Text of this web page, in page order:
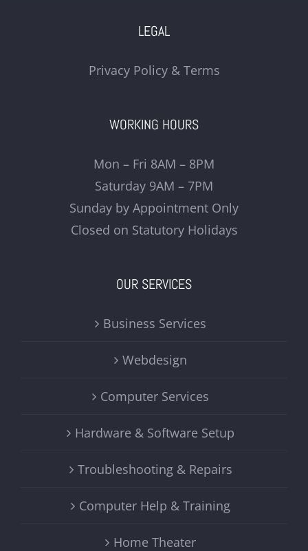
LEGAL
Privacy Policy & Terms
WORKING HOURS
Mon – Fri 8AM – 8PM
Saturday 9AM – 7PM
Sunday by Appointment Only
Closed on Statutory Holidays
OUR SERVICES
Business Services
Webdesign
Computer Services
Hardware & Software Setup
Troubleshooting & Repairs
Computer Help & Training
Home Theater